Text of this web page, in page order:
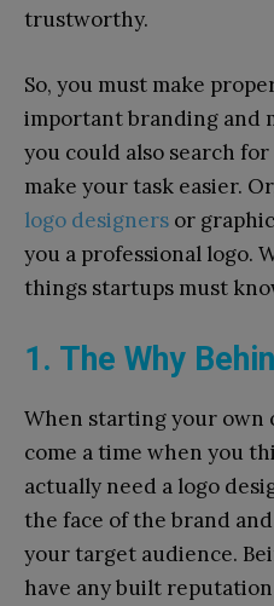
trustworthy.
So, you must make
important branding and
you could also search
make your task easier.
logo designers or
you a professional logo.
things startups must
1. The Why
When starting your own
come a time when you
actually need a logo
the face of the brand
your target audience.
have any built